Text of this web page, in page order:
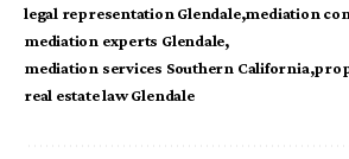
legal representation Glendale mediation
mediation experts Glendale
mediation services Southern California
real estate law Glendale